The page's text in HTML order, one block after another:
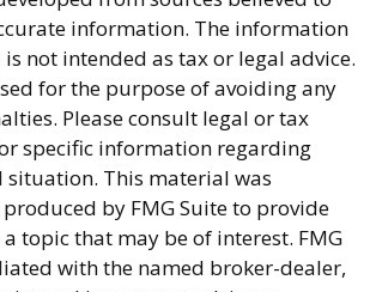
information. The information
not intended as tax or legal advice.
for the purpose of avoiding any
Please consult legal or tax
specific information regarding
This material was
by FMG Suite to provide
topic that may be of interest. FMG
with the named broker-dealer,